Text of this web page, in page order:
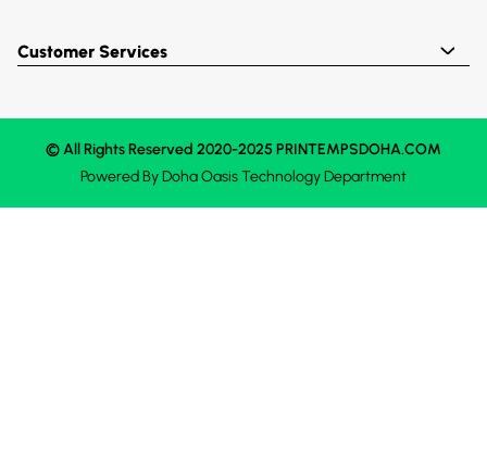
Customer Services
© All Rights Reserved 2020-2025 PRINTEMPSDOHA.COM
Powered ByDoha OasisTechnology Department